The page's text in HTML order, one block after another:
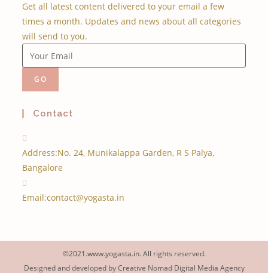
Get all latest content delivered to your email a few
times a month. Updates and news about all categories
will send to you.
GO
Contact
Address:No. 24, Munikalappa Garden, R S Palya,
Bangalore
Email:contact@yogasta.in
©2021.www.yogasta.in. All rights reserved.
Designed and developed by Creative Nomad Digital Media Agency